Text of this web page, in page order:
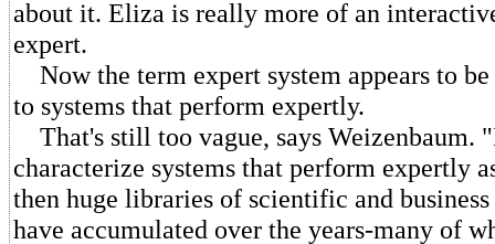
about it. Eliza is really more of an
expert.
Now the term expert system appears to
to systems that perform expertly.
That's still too vague, says Weizenbaum.
characterize systems that perform expertly
then huge libraries of scientific and
have accumulated over the years-many of